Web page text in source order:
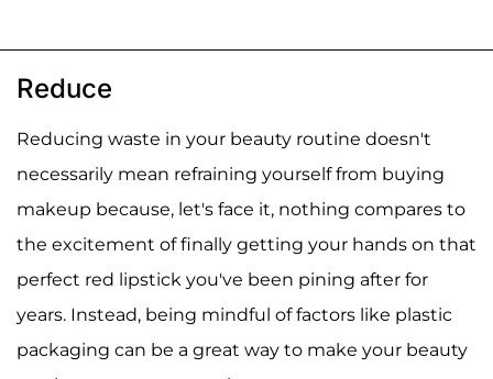
Reduce
Reducing waste in your beauty routine doesn't
necessarily mean refraining yourself from buying
makeup because, let's face it, nothing compares to
the excitement of finally getting your hands on that
perfect red lipstick you've been pining after for
years. Instead, being mindful of factors like plastic
packaging can be a great way to make your beauty